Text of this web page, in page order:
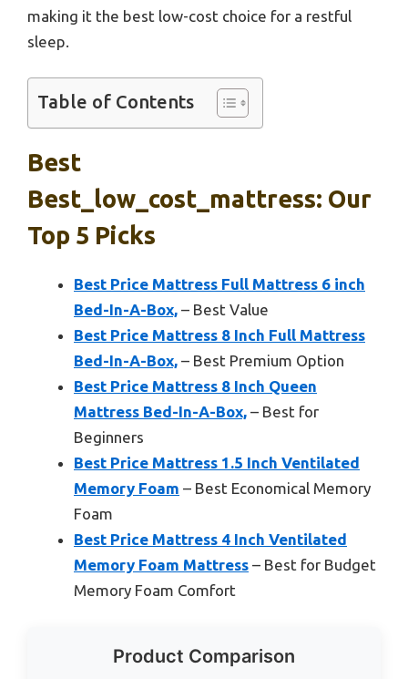
making it the best low-cost choice for a restful
sleep.
Table of Contents
Best
Best_low_cost_mattress: Our
Top 5 Picks
Best Price Mattress Full Mattress 6 inch
Bed-In-A-Box, – Best Value
Best Price Mattress 8 Inch Full Mattress
Bed-In-A-Box, – Best Premium Option
Best Price Mattress 8 Inch Queen
Mattress Bed-In-A-Box, – Best for
Beginners
Best Price Mattress 1.5 Inch Ventilated
Memory Foam – Best Economical Memory
Foam
Best Price Mattress 4 Inch Ventilated
Memory Foam Mattress – Best for Budget
Memory Foam Comfort
Product Comparison